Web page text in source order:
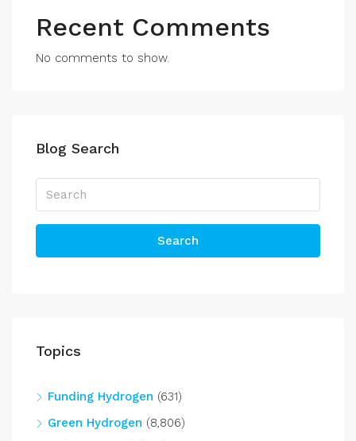
Recent Comments
No comments to show.
Blog Search
Search
Topics
Funding Hydrogen (631)
Green Hydrogen (8,806)